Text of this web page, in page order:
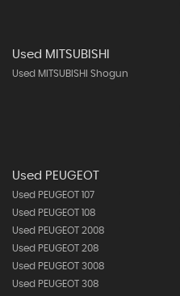
Used MITSUBISHI
Used MITSUBISHI Shogun
Used PEUGEOT
Used PEUGEOT 107
Used PEUGEOT 108
Used PEUGEOT 2008
Used PEUGEOT 208
Used PEUGEOT 3008
Used PEUGEOT 308